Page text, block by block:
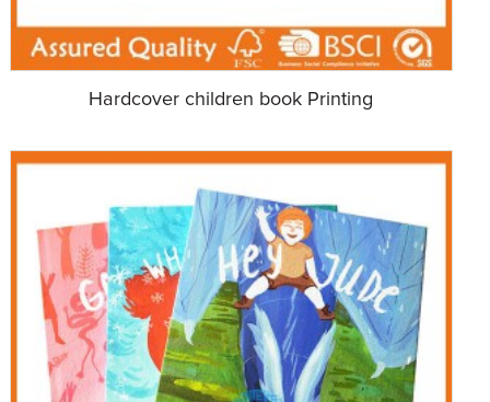
Hardcover children book Printing